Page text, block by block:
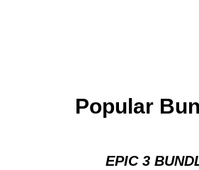
Popular
EPIC 3